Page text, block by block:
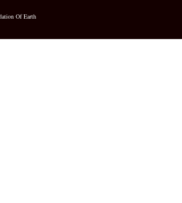
Of Earth